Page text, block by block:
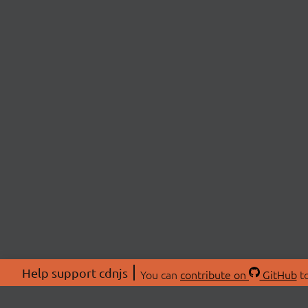
Help support cdnjs You can contribute on GitHub